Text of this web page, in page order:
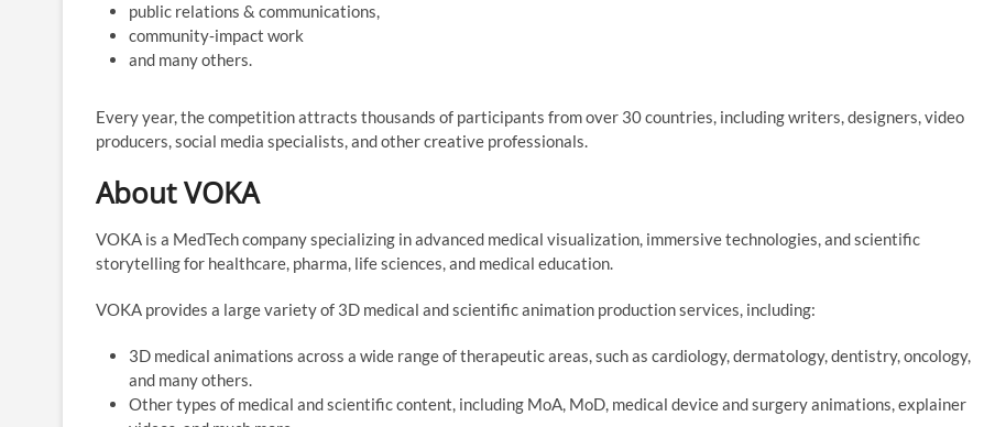
public relations & communications,
community‑impact work
and many others.
Every year, the competition attracts thousands of participants from over 30 countries, including writers, designers, video
producers, social media specialists, and other creative professionals.
About VOKA
VOKA is a MedTech company specializing in advanced medical visualization, immersive technologies, and scientific
storytelling for healthcare, pharma, life sciences, and medical education.
VOKA provides a large variety of 3D medical and scientific animation production services, including:
3D medical animations across a wide range of therapeutic areas, such as cardiology, dermatology, dentistry, oncology,
and many others.
Other types of medical and scientific content, including MoA, MoD, medical device and surgery animations, explainer